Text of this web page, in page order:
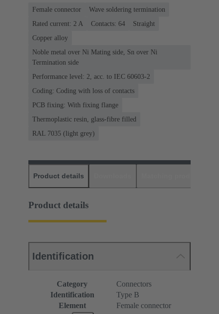
Female connector
Wave soldering termination
Rated current: ‌2 A
Contacts: 64
Straight
Copper alloy
Noble metal over Ni Mating side, Sn over Ni
Termination side
Performance level: 2, acc. to IEC 60603-2
Coding: Coding with loss of contacts
PCB fixing: With fixing flange
Thermoplastic resin, glass-fibre filled
RAL 7035 (light grey)
Product details
Product details
Identification
Category
Connectors
Identification
Type B
Element
Female connector